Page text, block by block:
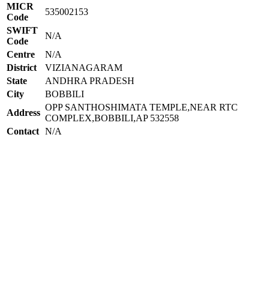
MICR
Code
535002153
SWIFT
Code
N/A
Centre
N/A
District
VIZIANAGARAM
State
ANDHRA PRADESH
City
BOBBILI
Address
OPP SANTHOSHIMATA TEMPLE,NEAR RTC
COMPLEX,BOBBILI,AP 532558
Contact N/A